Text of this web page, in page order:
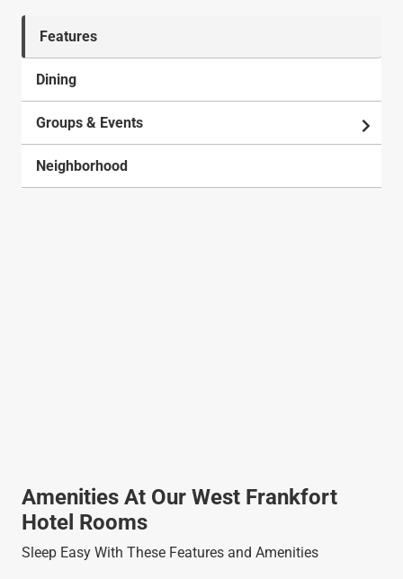
Features
Dining
Groups & Events
Neighborhood
Amenities At Our West Frankfort
Hotel Rooms
Sleep Easy With These Features and Amenities